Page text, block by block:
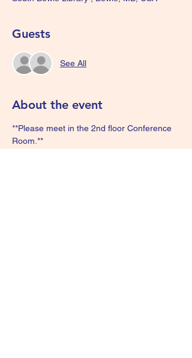
Guests
See All
About the event
**Please meet in the 2nd floor Conference
Room.**